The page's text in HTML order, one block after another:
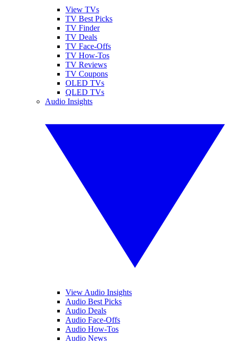
View TVs
TV Best Picks
TV Finder
TV Deals
TV Face-Offs
TV How-Tos
TV Reviews
TV Coupons
OLED TVs
QLED TVs
Audio Insights
View Audio Insights
Audio Best Picks
Audio Deals
Audio Face-Offs
Audio How-Tos
Audio News